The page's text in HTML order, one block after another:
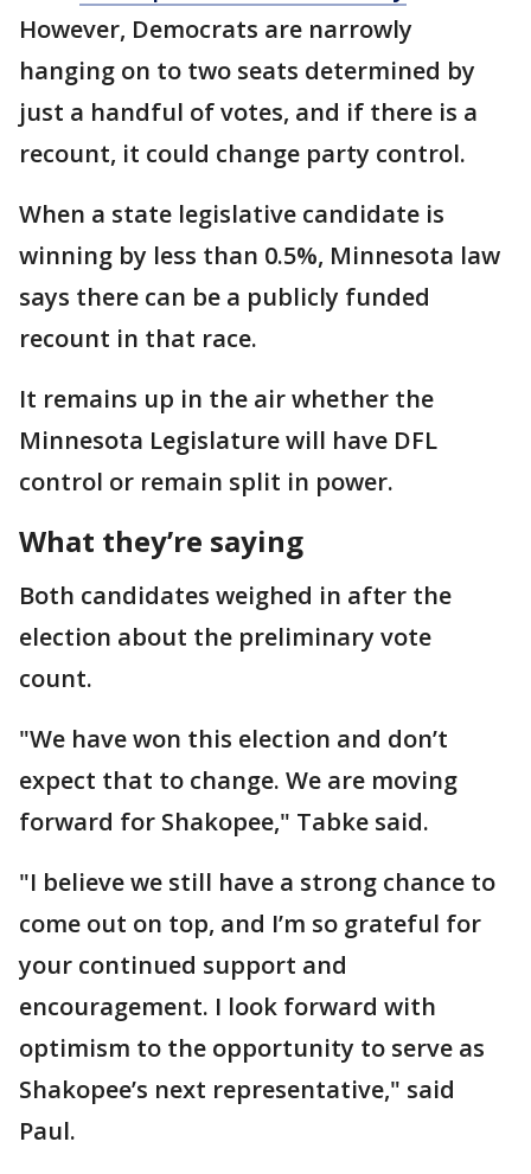
However, Democrats are narrowly
hanging on to two seats determined by
just a handful of votes, and if there is a
recount, it could change party control.
When a state legislative candidate is
winning by less than 0.5%, Minnesota law
says there can be a publicly funded
recount in that race.
It remains up in the air whether the
Minnesota Legislature will have DFL
control or remain split in power.
What they’re saying
Both candidates weighed in after the
election about the preliminary vote
count.
"We have won this election and don’t
expect that to change. We are moving
forward for Shakopee," Tabke said.
"I believe we still have a strong chance to
come out on top, and I’m so grateful for
your continued support and
encouragement. I look forward with
optimism to the opportunity to serve as
Shakopee’s next representative," said
Paul.